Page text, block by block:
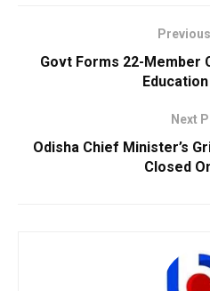
Govt Forms 22-Member
Next
Odisha Chief Minister’s
Closed